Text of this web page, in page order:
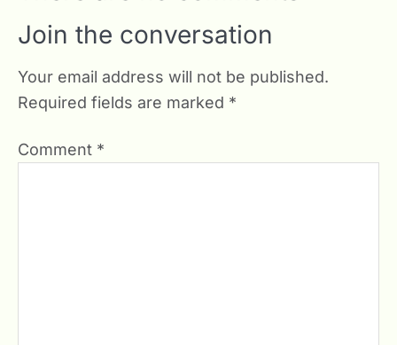
Join the conversation
Your email address will not be published.
Required fields are marked *
Comment *